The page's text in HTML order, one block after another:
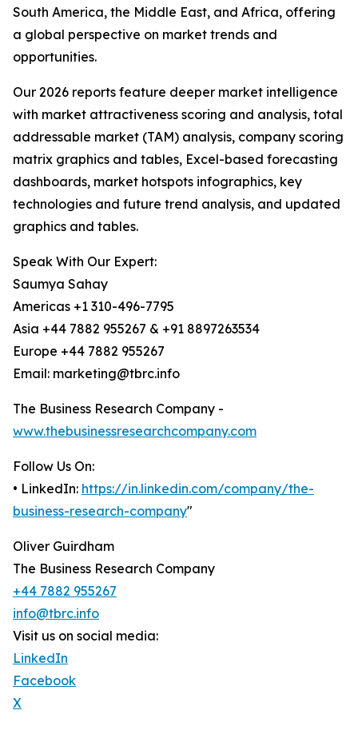
South America, the Middle East, and Africa, offering
a global perspective on market trends and
opportunities.
Our 2026 reports feature deeper market intelligence
with market attractiveness scoring and analysis, total
addressable market (TAM) analysis, company scoring
matrix graphics and tables, Excel-based forecasting
dashboards, market hotspots infographics, key
technologies and future trend analysis, and updated
graphics and tables.
Speak With Our Expert:
Saumya Sahay
Americas +1 310-496-7795
Asia +44 7882 955267 & +91 8897263534
Europe +44 7882 955267
Email: marketing@tbrc.info
The Business Research Company -
www.thebusinessresearchcompany.com
Follow Us On:
• LinkedIn: https://in.linkedin.com/company/the-
business-research-company"
Oliver Guirdham
The Business Research Company
+44 7882 955267
info@tbrc.info
Visit us on social media:
LinkedIn
Facebook
X